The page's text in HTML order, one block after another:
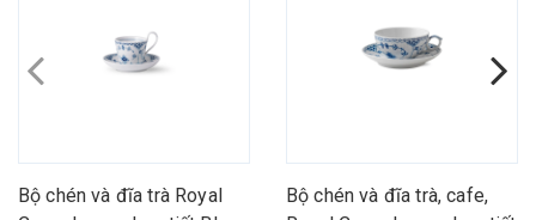
Bộ chén và đĩa trà Royal
Bộ chén và đĩa trà, cafe,